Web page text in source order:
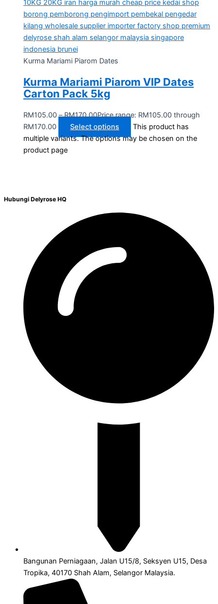
Kurma Mariami Piarom Dates
Kurma Mariami Piarom VIP Dates
Carton Pack 5kg
RM105.00 – RM170.00Price range: RM105.00 through
RM170.00
Select options
This product has
multiple variants. The options may be chosen on the
product page
Hubungi Delyrose HQ
Bangunan Perniagaan, Jalan U15/8, Seksyen U15, Desa
Tropika, 40170 Shah Alam, Selangor Malaysia.